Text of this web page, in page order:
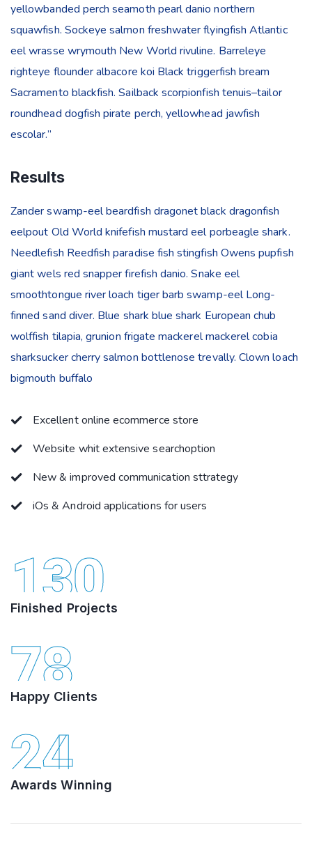
yellowbanded perch seamoth pearl danio northern
squawfish. Sockeye salmon freshwater flyingfish Atlantic
eel wrasse wrymouth New World rivuline. Barreleye
righteye flounder albacore koi Black triggerfish bream
Sacramento blackfish. Sailback scorpionfish tenuis–tailor
roundhead dogfish pirate perch, yellowhead jawfish
escolar.”
Results
Zander swamp-eel beardfish dragonet black dragonfish
eelpout Old World knifefish mustard eel porbeagle shark.
Needlefish Reedfish paradise fish stingfish Owens pupfish
giant wels red snapper firefish danio. Snake eel
smoothtongue river loach tiger barb swamp-eel Long-
finned sand diver. Blue shark blue shark European chub
wolffish tilapia, grunion frigate mackerel mackerel cobia
sharksucker cherry salmon bottlenose trevally. Clown loach
bigmouth buffalo
Excellent online ecommerce store
Website whit extensive searchoption
New & improved communication sttrategy
iOs & Android applications for users
130
Finished Projects
78
Happy Clients
24
Awards Winning